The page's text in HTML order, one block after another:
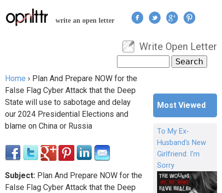
Jump to navigation
write an open letter
User menu
Write Open Letter
Search form
You are here
Home › Plan And Prepare NOW for the
False Flag Cyber Attack that the Deep
State will use to sabotage and delay
our 2024 Presidential Elections and
blame on China or Russia
Subject: Plan And Prepare NOW for the
False Flag Cyber Attack that the Deep
Most Viewed
To My Ex-
Husband's New
Girlfriend: I'm
Sorry